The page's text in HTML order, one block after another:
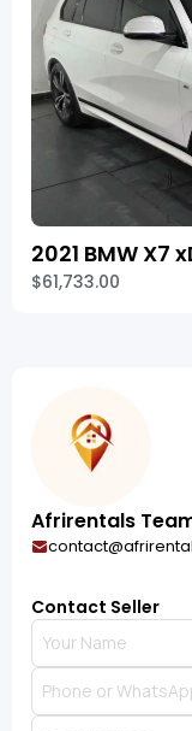
2021 BMW
$61,733.00
Afrirentals
Contact Seller